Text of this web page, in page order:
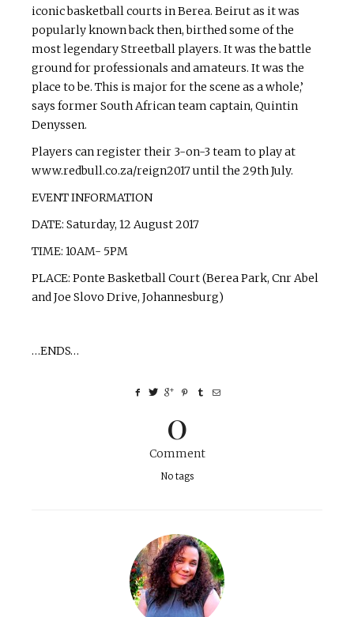
iconic basketball courts in Berea. Beirut as it was
popularly known back then, birthed some of the
most legendary Streetball players. It was the battle
ground for professionals and amateurs. It was the
place to be. This is major for the scene as a whole,’
says former South African team captain, Quintin
Denyssen.
Players can register their 3-on-3 team to play at
www.redbull.co.za/reign2017 until the 29th July.
EVENT INFORMATION
DATE: Saturday, 12 August 2017
TIME: 10AM- 5PM
PLACE: Ponte Basketball Court (Berea Park, Cnr Abel
and Joe Slovo Drive, Johannesburg)
…ENDS…
0
Comment
No tags